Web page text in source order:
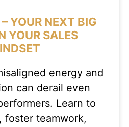
YOUR NEXT BIG
YOUR SALES
energy and
can derail even
Learn to
foster teamwork,